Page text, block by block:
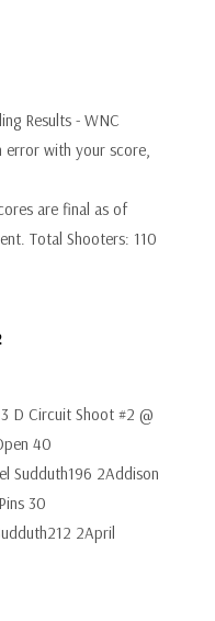
Results - WNC
error with your score,
are final as of
Total Shooters: 110
D Circuit Shoot #2 @
40
Sudduth196 2Addison
30
2April